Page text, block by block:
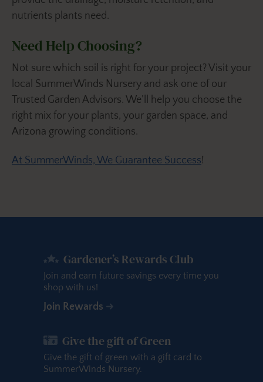
nutrients plants need.
Need Help Choosing?
Not sure which soil is right for your project? Visit your
local SummerWinds Nursery and ask one of our
Trusted Garden Advisors. We’ll help you choose the
right mix for your plants, your garden space, and
Arizona growing conditions.
At SummerWinds, We Guarantee Success!
Gardener’s Rewards Club
Join and earn future savings every time you
shop with us!
Join Rewards
Give the gift of Green
Give the gift of green with a gift card to
SummerWinds Nursery.